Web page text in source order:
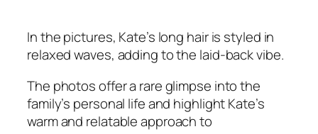
In the pictures, Kate’s long hair is styled in
relaxed waves, adding to the laid-back vibe.
The photos offer a rare glimpse into the
family’s personal life and highlight Kate’s
warm and relatable approach to